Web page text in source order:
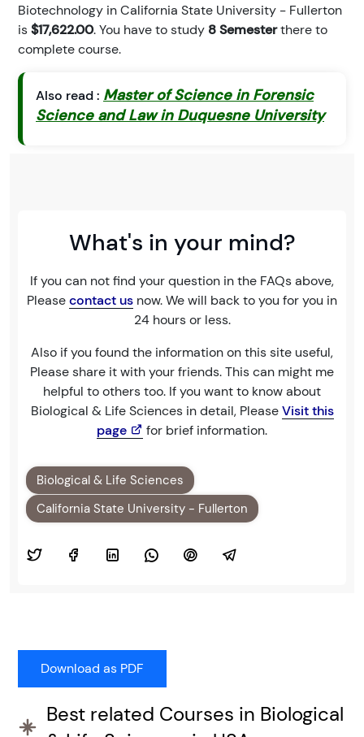
Biotechnology in California State University - Fullerton
is$17,622.00. You have to study 8 Semesterthere to
complete course.
Also read : Master of Science in Forensic
Science and Law in Duquesne University
What's in your mind?
If you can not find your question in the FAQs above,
Pleasecontact us now. We will back to you for you in
24 hours or less.
Also if you found the information on this site useful,
Please share it with your friends. This can might me
helpful to others too. If you want to know about
Biological & Life Sciences in detail, PleaseVisit this
page
for brief information.
Biological & Life Sciences
California State University - Fullerton
Best related Courses in Biological